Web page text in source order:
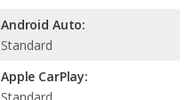
Android Auto:
Standard
Apple CarPlay:
Standard